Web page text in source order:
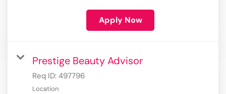
Apply Now
Prestige Beauty Advisor
Req ID: 497796
Location